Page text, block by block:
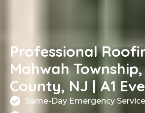
Professional
Mahwah
County, NJ | A1
Same-Day Emergency